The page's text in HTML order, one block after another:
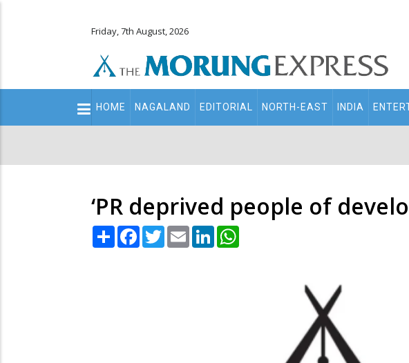
Friday, 7th August, 2026
Main
navigation
HOME NAGALAND EDITORIAL NORTH-EAST INDIA
‘PR deprived people of
Share Facebook
TwitterEmail LinkedIn